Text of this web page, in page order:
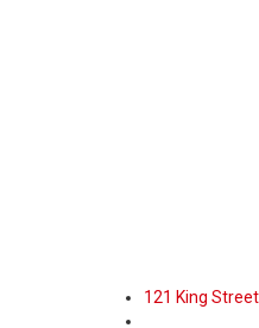
121 King Street